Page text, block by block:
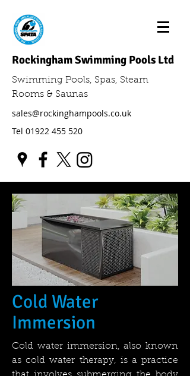
Rockingham Swimming Pools Ltd
Swimming Pools, Spas, Steam
Rooms & Saunas
sales@rockinghampools.co.uk
Tel 01922 455 520
Cold Water
Immersion
Cold water immersion, also known
as cold water therapy, is a practice